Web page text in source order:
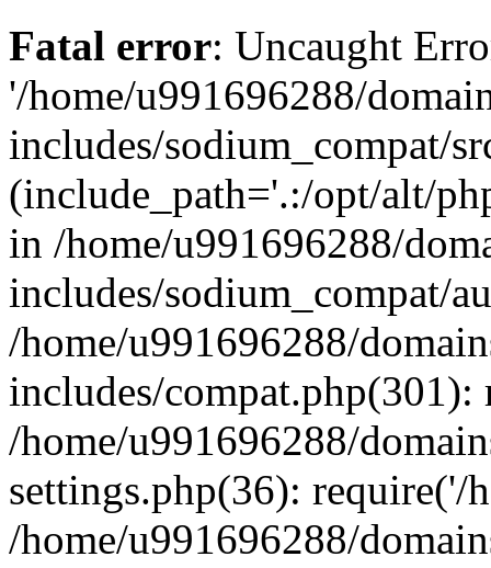
Fatal error: Uncaught
'/home/u991696288/
includes/sodium_compat/
(include_path='.:/opt/alt/
in /home/u991696288/
includes/sodium_compat/
/home/u991696288/
includes/compat.php(301):
/home/u991696288/
settings.php(36): require('/
/home/u991696288/